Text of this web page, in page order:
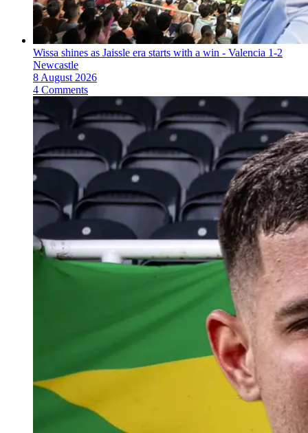
Wissa shines as Jaissle era starts with a win - Valencia 1-2
Newcastle
8 August 2026
4 Comments